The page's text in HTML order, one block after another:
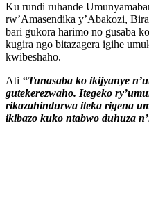
Ku rundi ruhande
rw’Amasendika y’Abakozi,
bari gukora harimo no gusaba
kugira ngo bitazagera igihe
kwibeshaho.
Ati “Tunasaba ko ikijyanye
gutekerezwaho. Itegeko
rikazahindurwa iteka rigena
ikibazo kuko ntabwo duhuza